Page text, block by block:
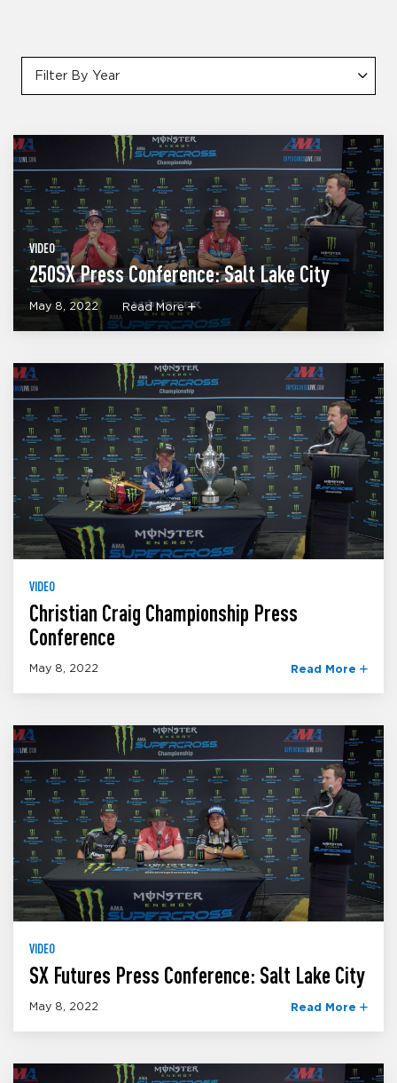
Filter By Year
VIDEO
250SX Press Conference: Salt Lake City
May 8, 2022 Read More
VIDEO
Christian Craig Championship Press
Conference
May 8, 2022 Read More
VIDEO
SX Futures Press Conference: Salt Lake City
May 8, 2022 Read More